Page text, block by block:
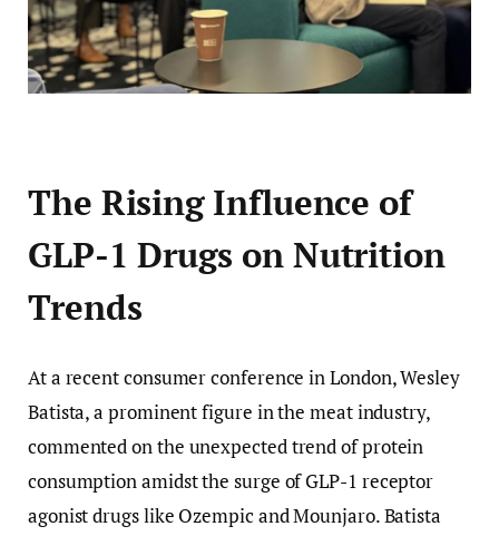
The Rising Influence of
GLP-1 Drugs on Nutrition
Trends
At a recent consumer conference in London, Wesley
Batista, a prominent figure in the meat industry,
commented on the unexpected trend of protein
consumption amidst the surge of GLP-1 receptor
agonist drugs like Ozempic and Mounjaro. Batista